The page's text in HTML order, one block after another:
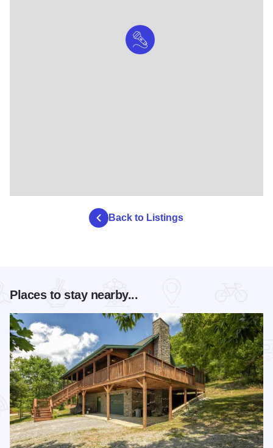
Back to Listings
Places to stay nearby...